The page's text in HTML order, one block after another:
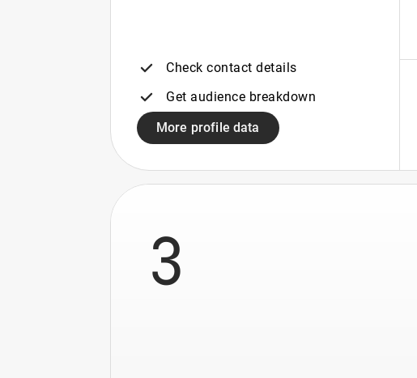
Check contact details
Get audience breakdown
More profile data
3